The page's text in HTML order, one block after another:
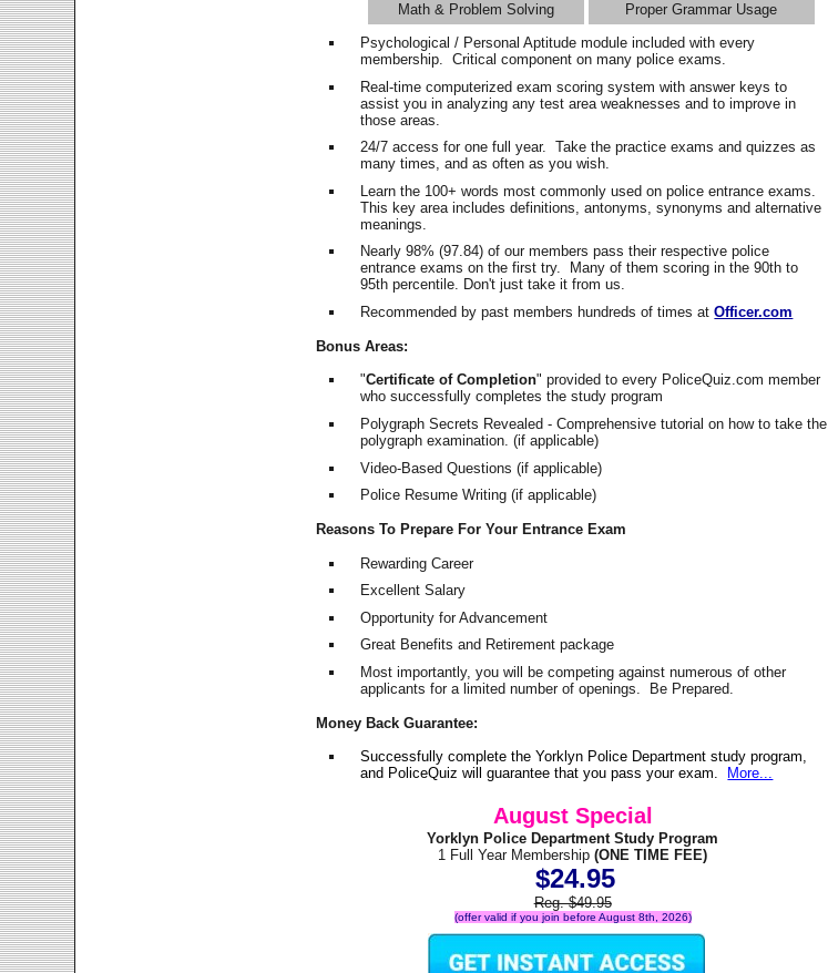
Math & Problem Solving
Proper Grammar Usage
Psychological / Personal Aptitude module included with every
membership. Critical component on many police exams.
Real-time computerized exam scoring system with answer keys to
assist you in analyzing any test area weaknesses and to improve in
those areas.
24/7 access for one full year. Take the practice exams and quizzes as
many times, and as often as you wish.
Learn the 100+ words most commonly used on police entrance exams.
This key area includes definitions, antonyms, synonyms and alternative
meanings.
Nearly 98% (97.84) of our members pass their respective police
entrance exams on the first try. Many of them scoring in the 90th to
95th percentile. Don't just take it from us.
Recommended by past members hundreds of times atOfficer.com
Bonus Areas:
"Certificate of Completion" provided to every PoliceQuiz.com member
who successfully completes the study program
Polygraph Secrets Revealed - Comprehensive tutorial on how to take the
polygraph examination. (if applicable)
Video-Based Questions (if applicable)
Police Resume Writing (if applicable)
Reasons To Prepare For Your Entrance Exam
Rewarding Career
Excellent Salary
Opportunity for Advancement
Great Benefits and Retirement package
Most importantly, you will be competing against numerous of other
applicants for a limited number of openings. Be Prepared.
Money Back Guarantee:
Successfully complete the Yorklyn Police Department study program,
and PoliceQuiz will guarantee that you pass your exam.
More...
August Special
Yorklyn Police Department Study Program
1 Full Year Membership (ONE TIME FEE)
$24.95
Reg. $49.95
(offer valid if you join before August 8th, 2026)